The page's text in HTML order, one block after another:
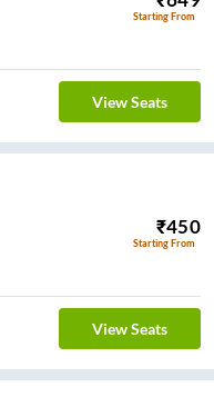
Starting From
View Seats
₹450
Starting From
View Seats